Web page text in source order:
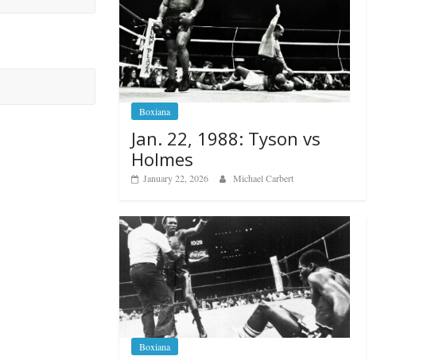
Boxiana
Jan. 22, 1988: Tyson vs
Holmes
January 22, 2026 Michael Carbert
Boxiana